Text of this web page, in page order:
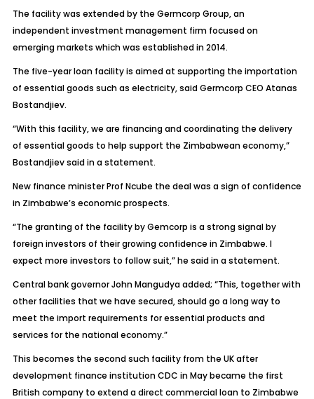
The facility was extended by the Germcorp Group, an
independent investment management firm focused on
emerging markets which was established in 2014.
The five-year loan facility is aimed at supporting the importation
of essential goods such as electricity, said Germcorp CEO Atanas
Bostandjiev.
“With this facility, we are financing and coordinating the delivery
of essential goods to help support the Zimbabwean economy,”
Bostandjiev said in a statement.
New finance minister Prof Ncube the deal was a sign of confidence
in Zimbabwe’s economic prospects.
“The granting of the facility by Gemcorp is a strong signal by
foreign investors of their growing confidence in Zimbabwe. I
expect more investors to follow suit,” he said in a statement.
Central bank governor John Mangudya added; “This, together with
other facilities that we have secured, should go a long way to
meet the import requirements for essential products and
services for the national economy.”
This becomes the second such facility from the UK after
development finance institution CDC in May became the first
British company to extend a direct commercial loan to Zimbabwe